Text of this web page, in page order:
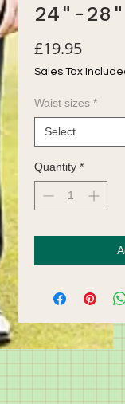
24"-
£19.95Price
Sales Tax
Waist sizes *
Select
Quantity *